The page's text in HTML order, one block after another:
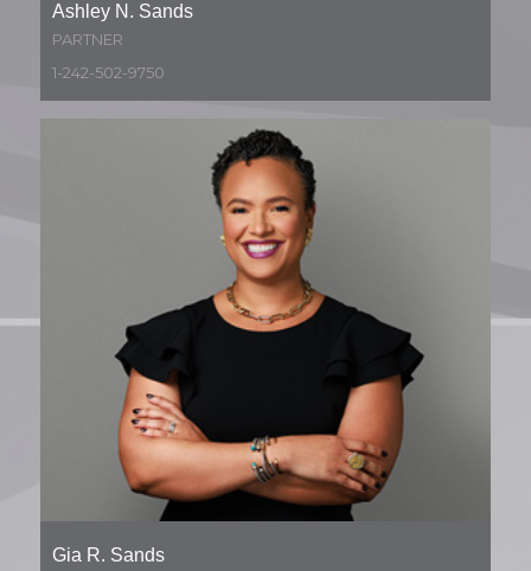
Ashley N. Sands
PARTNER
1-242-502-9750
Gia R. Sands